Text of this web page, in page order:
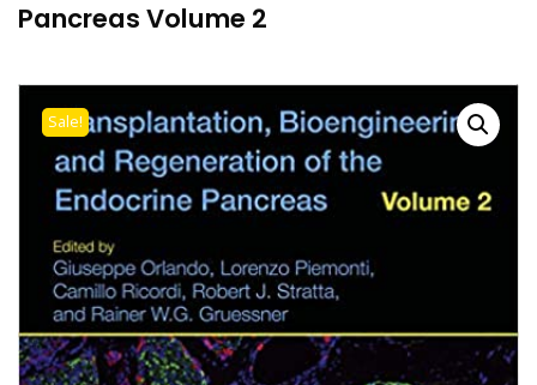
Pancreas Volume 2
Sale!